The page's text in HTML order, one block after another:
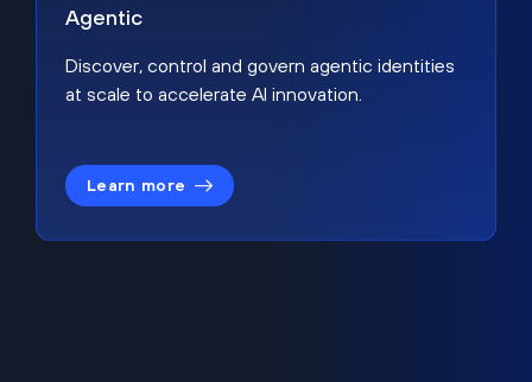
Agentic
Discover, control and govern agentic identities
at scale to accelerate AI innovation.
Learn more